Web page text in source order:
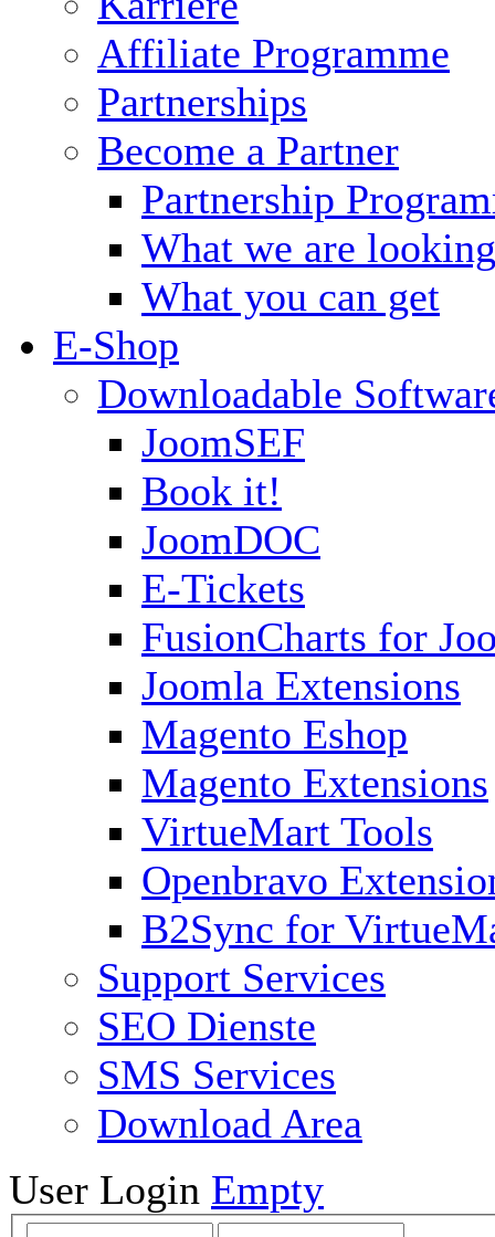
Affiliate Programme
Partnerships
Become a Partner
Partnership
What we are
What you can get
E-Shop
Downloadable
JoomSEF
Book it!
JoomDOC
E-Tickets
FusionCharts for
Joomla Extensions
Magento Eshop
Magento Extensions
VirtueMart Tools
Openbravo
B2Sync for
Support Services
SEO Dienste
SMS Services
Download Area
User Login Empty